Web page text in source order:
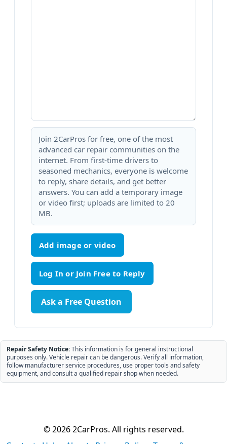
Join 2CarPros for free, one of the most
advanced car repair communities on the
internet. From first-time drivers to
seasoned mechanics, everyone is welcome
to reply, share details, and get better
answers. You can add a temporary image
or video first; uploads are limited to 20
MB.
Add image or video
Ask a Free Question
Repair Safety Notice:This information is for general instructional
purposes only. Vehicle repair can be dangerous. Verify all information,
follow manufacturer service procedures, use proper tools and safety
equipment, and consult a qualified repair shop when needed.
© 2026 2CarPros. All rights reserved.